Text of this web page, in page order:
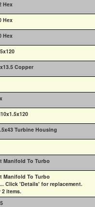
Hex
Hex
Hex
Copper
Turbine Housing
Manifold To Turbo
Manifold To Turbo
Click 'Details' for replacement.
2 items.